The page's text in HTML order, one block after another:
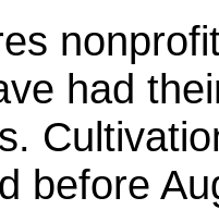
had
before